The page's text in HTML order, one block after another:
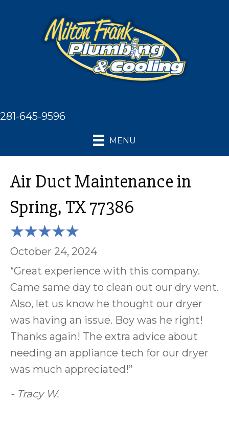
281-645-9596
MENU
Air Duct Maintenance in
Spring, TX 77386
October 24, 2024
“Great experience with this company.
Came same day to clean out our dry vent.
Also, let us know he thought our dryer
was having an issue. Boy was he right!
Thanks again! The extra advice about
needing an appliance tech for our dryer
was much appreciated!”
- Tracy W.